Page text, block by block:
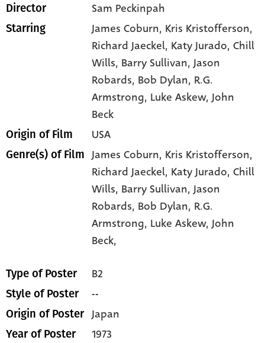
Director Sam Peckinpah
Starring James Coburn, Kris Kristofferson,
Richard Jaeckel, Katy Jurado, Chill
Wills, Barry Sullivan, Jason
Robards, Bob Dylan, R.G.
Armstrong, Luke Askew, John
Beck
Origin of Film USA
Genre(s) of Film James Coburn, Kris Kristofferson,
Richard Jaeckel, Katy Jurado,Chill
Wills, Barry Sullivan,Jason
Robards, Bob Dylan, R.G.
Armstrong, Luke Askew,John
Beck,
Type of Poster B2
Style of Poster --
Origin of Poster Japan
Year of Poster 1973